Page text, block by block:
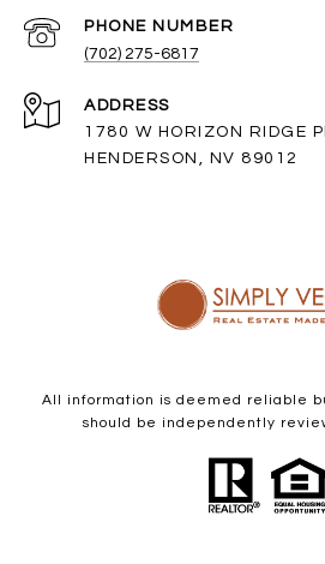
PHONE NUMBER
(702) 275-6817
ADDRESS
1780 W HORIZON RIDGE
HENDERSON, NV 89012
All information is deemed reliable
should be independently